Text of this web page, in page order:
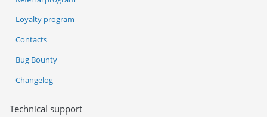
Loyalty program
Contacts
Bug Bounty
Changelog
Technical support